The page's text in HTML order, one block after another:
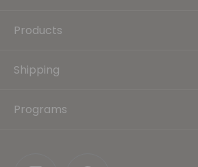
Products
Shipping
Programs